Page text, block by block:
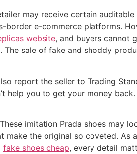
may receive certain
border e-commerce platforms.
website, and buyers cannot
sale of fake and shoddy
report the seller to Trading
help you to get your money back.
imitation Prada shoes may
make the original so coveted. As
fake shoes cheap, every detail